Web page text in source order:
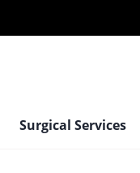
Surgical Services